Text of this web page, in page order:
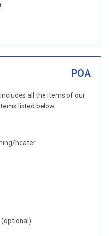
POA
all the items of our
listed below.
heater
(optional)